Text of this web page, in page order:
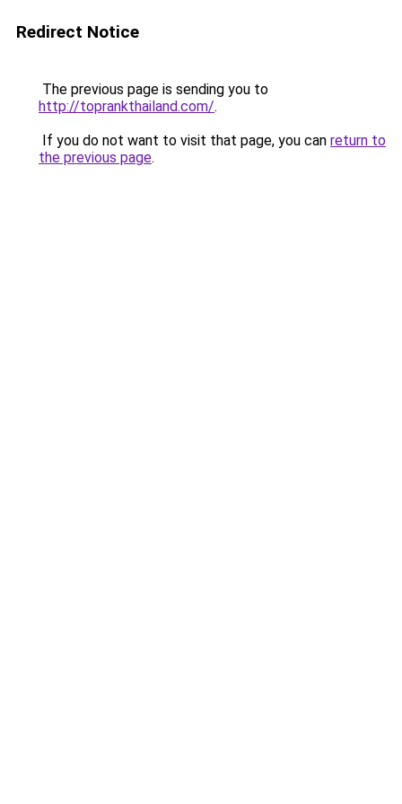
Redirect Notice
The previous page is sending you to
http://toprankthailand.com/.
If you do not want to visit that page, you can return to
the previous page.